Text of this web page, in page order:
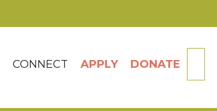
CONNECT APPLY DONATE